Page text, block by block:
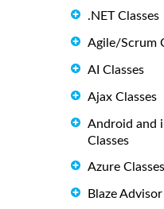
.NET Classes
Agile/Scrum
AI Classes
Ajax Classes
Android and
Classes
Azure Classes
Blaze